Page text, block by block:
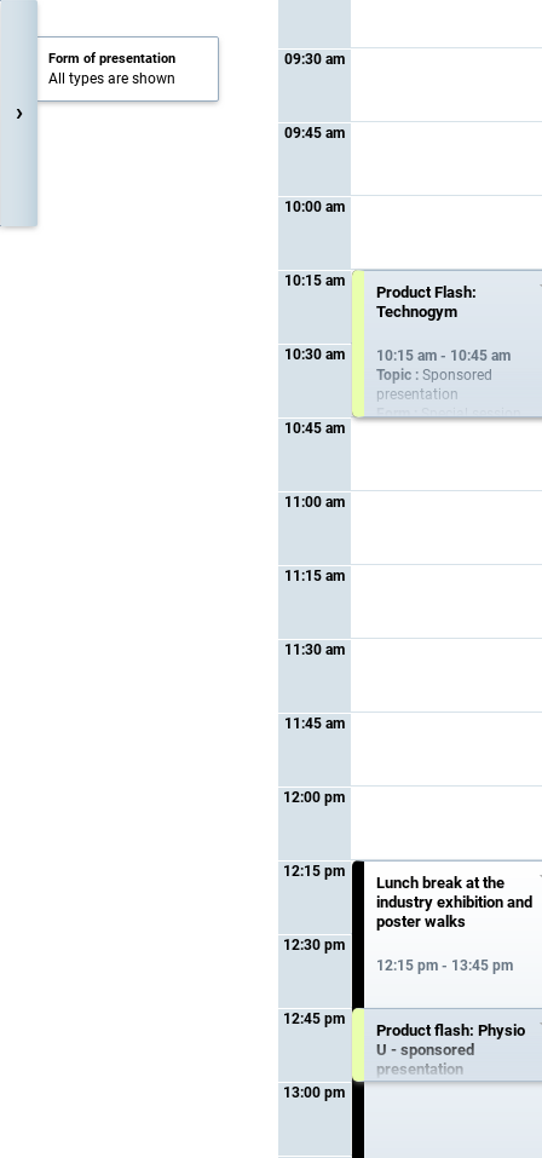
›
Form of presentation
All types are shown
09:30 am
09:45 am
10:00 am
10:15 am
10:30 am
10:45 am
11:00 am
11:15 am
11:30 am
11:45 am
12:00 pm
12:15 pm
12:30 pm
12:45 pm
13:00 pm
Networking coffee
break at the industry
10:15 am - 10:45 am
Product Flash:
Technogym
10:15 am - 10:45 am
Topic : Sponsored
presentation
Form :Special session
Lunch break at the
industry exhibition and
poster walks
12:15 pm - 13:45 pm
Product flash: Physio
U - sponsored
presentation